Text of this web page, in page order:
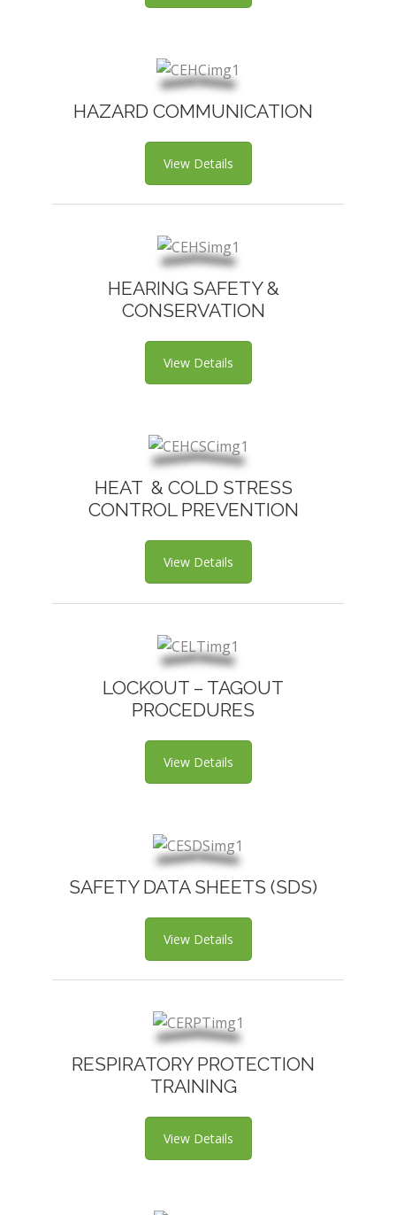
HAZARD COMMUNICATION
View Details
HEARING SAFETY &
CONSERVATION
View Details
HEAT & COLD STRESS
CONTROL PREVENTION
View Details
LOCKOUT – TAGOUT
PROCEDURES
View Details
SAFETY DATA SHEETS (SDS)
View Details
RESPIRATORY PROTECTION
TRAINING
View Details